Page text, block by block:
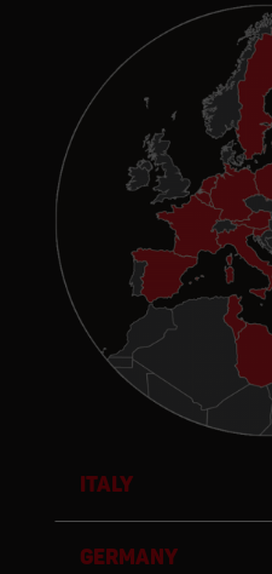
Italy
GERMANY